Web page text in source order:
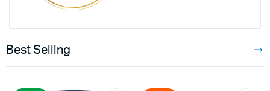
Best Selling